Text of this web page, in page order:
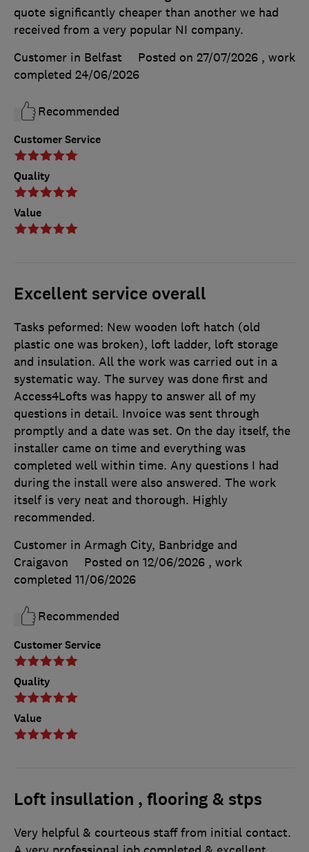
Customer Service
Quality
Value
quote significantly cheaper than another we had
received from a very popular NI company.
Customer in Belfast
Posted on 27/07/2026 , work
completed 24/06/2026
Recommended
Excellent service overall
Customer Service
Quality
Value
Tasks peformed: New wooden loft hatch (old
plastic one was broken), loft ladder, loft storage
and insulation. All the work was carried out in a
systematic way. The survey was done first and
Access4Lofts was happy to answer all of my
questions in detail. Invoice was sent through
promptly and a date was set. On the day itself, the
installer came on time and everything was
completed well within time. Any questions I had
during the install were also answered. The work
itself is very neat and thorough. Highly
recommended.
Customer in Armagh City, Banbridge and
Craigavon
Posted on 12/06/2026 , work
completed 11/06/2026
Recommended
Loft insullation , flooring & stps
Very helpful & courteous staff from initial contact.